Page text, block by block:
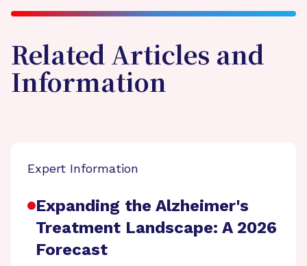
Related Articles and
Information
Expert Information
Expanding the Alzheimer's
Treatment Landscape: A 2026
Forecast